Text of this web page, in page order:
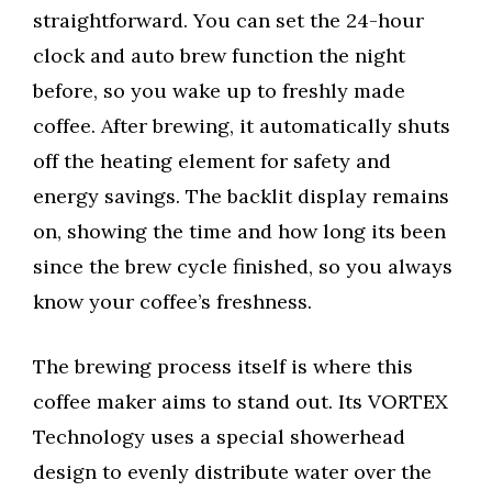
straightforward. You can set the 24-hour
clock and auto brew function the night
before, so you wake up to freshly made
coffee. After brewing, it automatically shuts
off the heating element for safety and
energy savings. The backlit display remains
on, showing the time and how long its been
since the brew cycle finished, so you always
know your coffee’s freshness.
The brewing process itself is where this
coffee maker aims to stand out. Its VORTEX
Technology uses a special showerhead
design to evenly distribute water over the